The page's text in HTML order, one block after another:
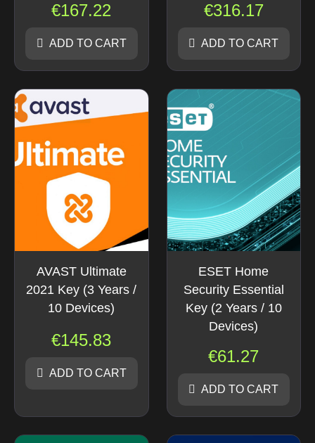
€167.22
ADD TO CART
€316.17
ADD TO CART
AVAST Ultimate
2021 Key (3 Years /
10 Devices)
€145.83
ADD TO CART
ESET Home
Security Essential
Key (2 Years / 10
Devices)
€61.27
ADD TO CART